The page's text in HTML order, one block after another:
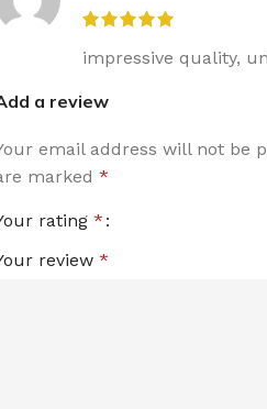
impressive quality,
a review
email address will not be
marked *
rating *
review *